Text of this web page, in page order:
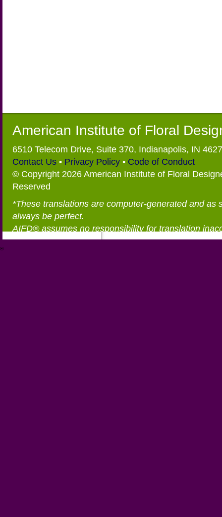
American Institute of Floral
6510 Telecom Drive, Suite 370, Indianapolis, IN
Contact Us • Privacy Policy • Code of Conduct
© Copyright 2026 American Institute of Floral
Reserved
*These translations are computer-generated and as
always be perfect.
AIFD® assumes no responsibility for translation
®